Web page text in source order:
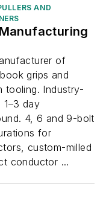
AND
of
grips and
tooling. Industry-
1–3 day
4, 6 and 9-bolt
for
custom-milled
conductor ...